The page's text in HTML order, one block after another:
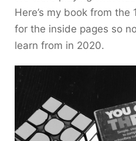
Here’s my book from
for the inside pages so
learn from in 2020.